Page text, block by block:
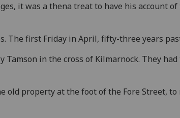
it was a thena treat to have his account of
The first Friday in April, fifty-three years
Tamson in the cross of Kilmarnock. They
old property at the foot of the Fore Street, to